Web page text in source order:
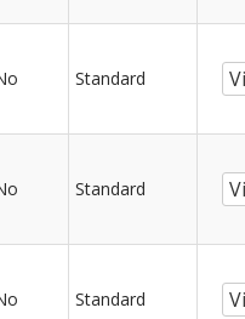
Standard
Standard
Standard